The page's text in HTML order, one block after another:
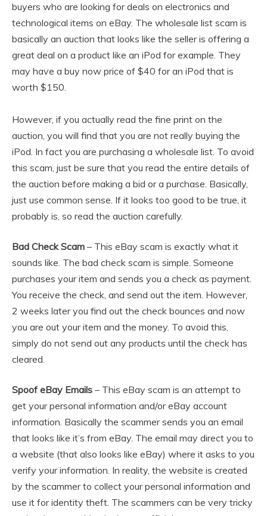
buyers who are looking for deals on electronics and
technological items on eBay. The wholesale list scam is
basically an auction that looks like the seller is offering a
great deal on a product like an iPod for example. They
may have a buy now price of $40 for an iPod that is
worth $150.
However, if you actually read the fine print on the
auction, you will find that you are not really buying the
iPod. In fact you are purchasing a wholesale list. To avoid
this scam, just be sure that you read the entire details of
the auction before making a bid or a purchase. Basically,
just use common sense. If it looks too good to be true, it
probably is, so read the auction carefully.
Bad Check Scam – This eBay scam is exactly what it
sounds like. The bad check scam is simple. Someone
purchases your item and sends you a check as payment.
You receive the check, and send out the item. However,
2 weeks later you find out the check bounces and now
you are out your item and the money. To avoid this,
simply do not send out any products until the check has
cleared.
Spoof eBay Emails – This eBay scam is an attempt to
get your personal information and/or eBay account
information. Basically the scammer sends you an email
that looks like it’s from eBay. The email may direct you to
a website (that also looks like eBay) where it asks to you
verify your information. In reality, the website is created
by the scammer to collect your personal information and
use it for identity theft. The scammers can be very tricky